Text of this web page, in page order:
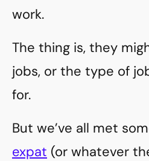
work.
The thing is, they
jobs, or the type of
for.
But we’ve all met
expat (or whatever